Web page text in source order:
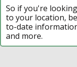
So if you're
to your location,
to-date
and more.